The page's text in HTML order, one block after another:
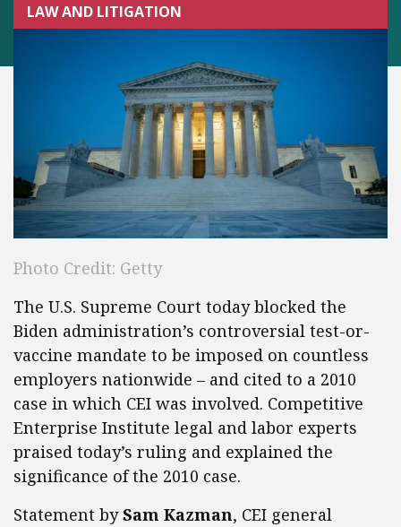
LAW AND LITIGATION
Photo Credit: Getty
The U.S. Supreme Court today blocked the
Biden administration’s controversial test-or-
vaccine mandate to be imposed on countless
employers nationwide – and cited to a 2010
case in which CEI was involved. Competitive
Enterprise Institute legal and labor experts
praised today’s ruling and explained the
significance of the 2010 case.
Statement bySam Kazman, CEI general